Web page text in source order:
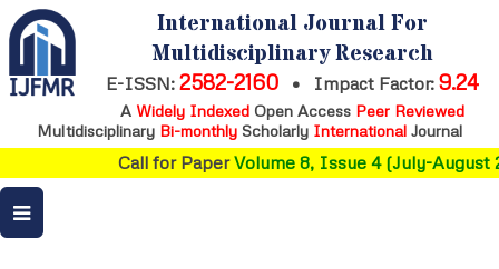
International Journal For
Multidisciplinary Research
E-ISSN: 2582-2160 • Impact Factor: 9.24
A Widely IndexedOpen Access Peer Reviewed
Multidisciplinary Bi-monthly Scholarly International Journal
Call for PaperVolume 8, Issue 4 (July-August